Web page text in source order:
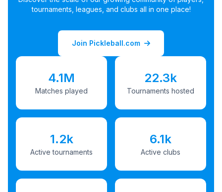
tournaments, leagues, and clubs all in one place!
Join Pickleball.com
4.1M
Matches played
22.3k
Tournaments hosted
1.2k
Active tournaments
6.1k
Active clubs